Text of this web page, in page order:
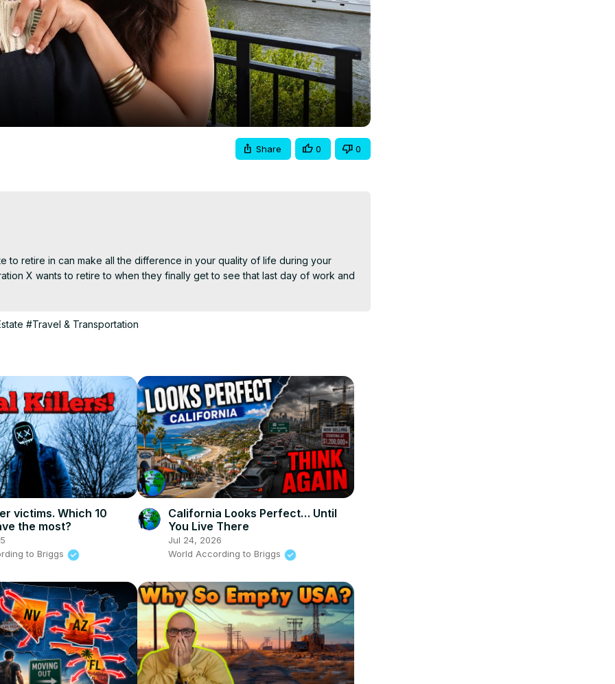
Share 0 0
to retire in can make all the difference in your quality of life during your
X wants to retire to when they finally get to see that last day of work and
we've got you covered.
each state further and make an informed decision.
video
that suits your needs.
#Travel & Transportation
victims. Which 10
the most?
to Briggs
California Looks Perfect… Until
You Live There
Jul 24, 2026
World According to Briggs